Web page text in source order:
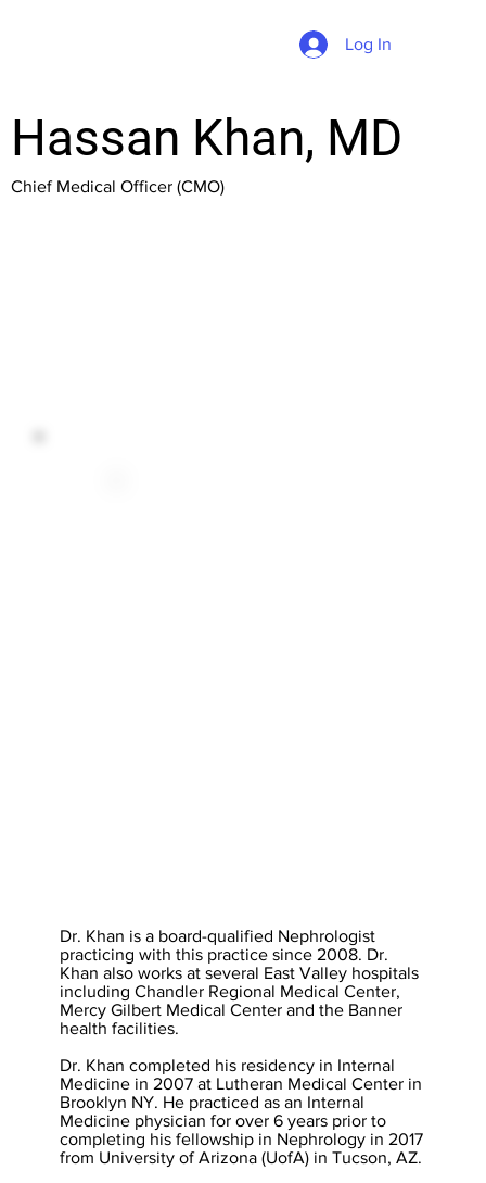
Log In
Dr. Khan is a board-qualified Nephrologist
practicing with this practice since 2008. Dr.
Khan also works at several East Valley hospitals
including Chandler Regional Medical Center,
Mercy Gilbert Medical Center and the Banner
health facilities.
Dr. Khan completed his residency in Internal
Medicine in 2007 at Lutheran Medical Center in
Brooklyn NY. He practiced as an Internal
Medicine physician for over 6 years prior to
completing his fellowship in Nephrology in 2017
from University of Arizona (UofA) in Tucson, AZ.
Hassan Khan, MD
Chief Medical Officer (CMO)